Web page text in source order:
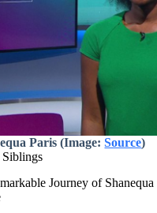
Paris (Image:Source)
Siblings
Journey of Shanequa